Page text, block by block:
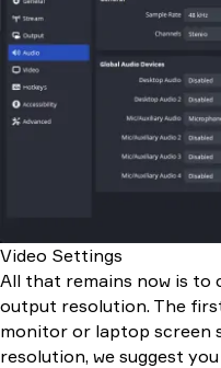
Video Settings
All that remains now is to
output resolution. The
monitor or laptop screen
resolution, we suggest